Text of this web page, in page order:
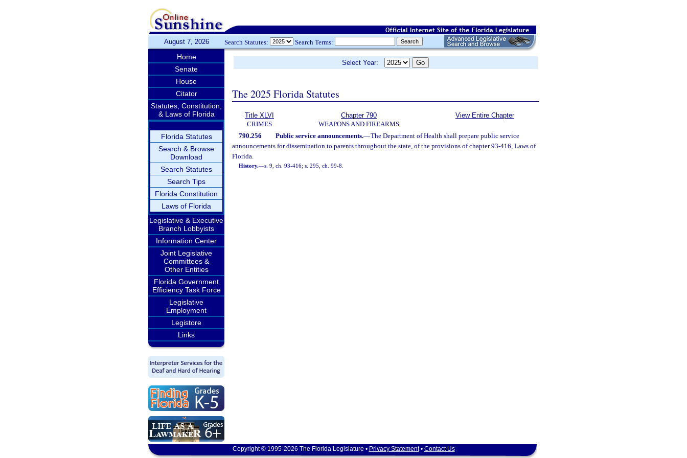
August 7, 2026 Search Statutes: Search Terms:
Home
Senate
House
Citator
Statutes, Constitution,
& Laws of Florida
Florida Statutes
Search & Browse
Download
Search Statutes
Search Tips
Florida Constitution
Laws of Florida
Legislative & Executive
Branch Lobbyists
Information Center
Joint Legislative
Committees &
Other Entities
Florida Government
Efficiency Task Force
Legislative
Employment
Legistore
Links
Select Year:
The 2025 Florida Statutes
Title XLVI
CRIMES
Chapter 790
WEAPONS AND FIREARMS
View Entire Chapter
790.256 Public service announcements.—The Department of Health shall prepare public service
announcements for dissemination to parents throughout the state, of the provisions of chapter 93-416, Laws of
Florida.
History.—s. 9, ch. 93-416; s. 295, ch. 99-8.
Copyright © 1995-2026 The Florida Legislature • Privacy Statement• Contact Us